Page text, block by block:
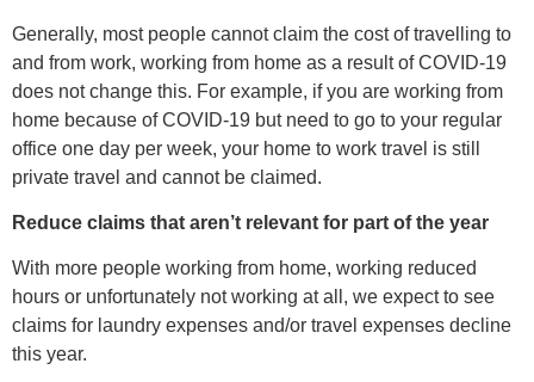
Generally, most people cannot claim the cost of travelling to
and from work, working from home as a result of COVID-19
does not change this. For example, if you are working from
home because of COVID-19 but need to go to your regular
office one day per week, your home to work travel is still
private travel and cannot be claimed.
Reduce claims that aren’t relevant for part of the year
With more people working from home, working reduced
hours or unfortunately not working at all, we expect to see
claims for laundry expenses and/or travel expenses decline
this year.